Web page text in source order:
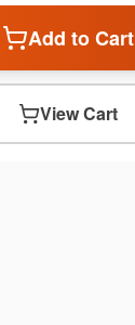
Add to Cart
View Cart